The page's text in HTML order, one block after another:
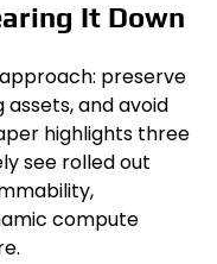
It Down
preserve
and avoid
highlights three
see rolled out
compute